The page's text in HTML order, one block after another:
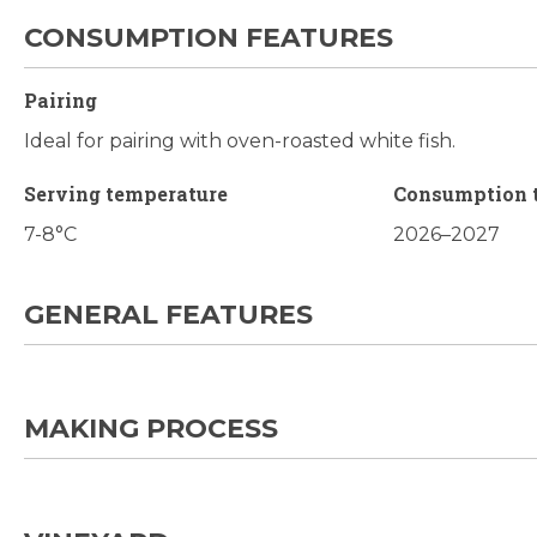
CONSUMPTION FEATURES
Pairing
Ideal for pairing with oven-roasted white fish.
Serving temperature
7-8°C
Consumption
2026–2027
GENERAL FEATURES
MAKING PROCESS